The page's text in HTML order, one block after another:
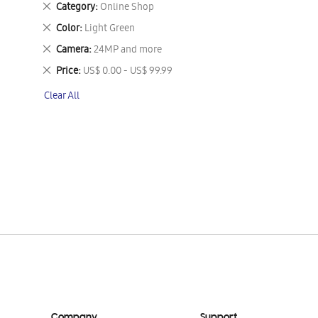
Category Online Shop
Remove
This
Item
Color Light Green
Remove
This
Item
Camera 24MP and more
Remove
This
Item
Price US$ 0.00 - US$ 99.99
Remove
Item
Clear All